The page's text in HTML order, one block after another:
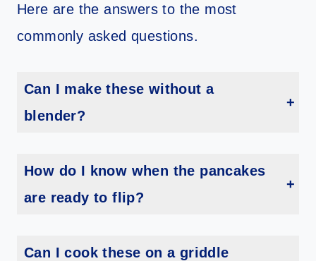
Here are the answers to the most
commonly asked questions.
Can I make these without a
blender?
How do I know when the pancakes
are ready to flip?
Can I cook these on a griddle